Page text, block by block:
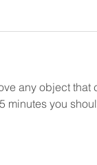
any object
minutes you